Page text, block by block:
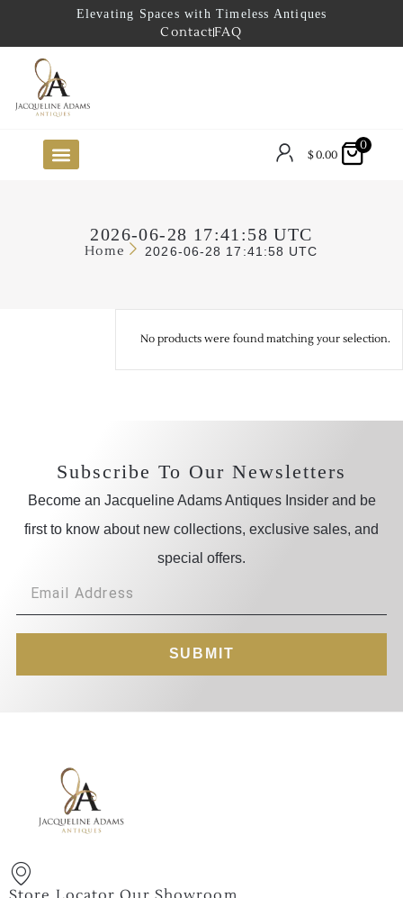
Elevating Spaces with Timeless Antiques
ContactFAQ
$0.00
0
2026-06-28 17:41:58 UTC
Home 2026-06-28 17:41:58 UTC
No products were found matching your selection.
Subscribe To Our Newsletters
Become an Jacqueline Adams Antiques Insider and be
first to know about new collections, exclusive sales, and
special offers.
SUBMIT